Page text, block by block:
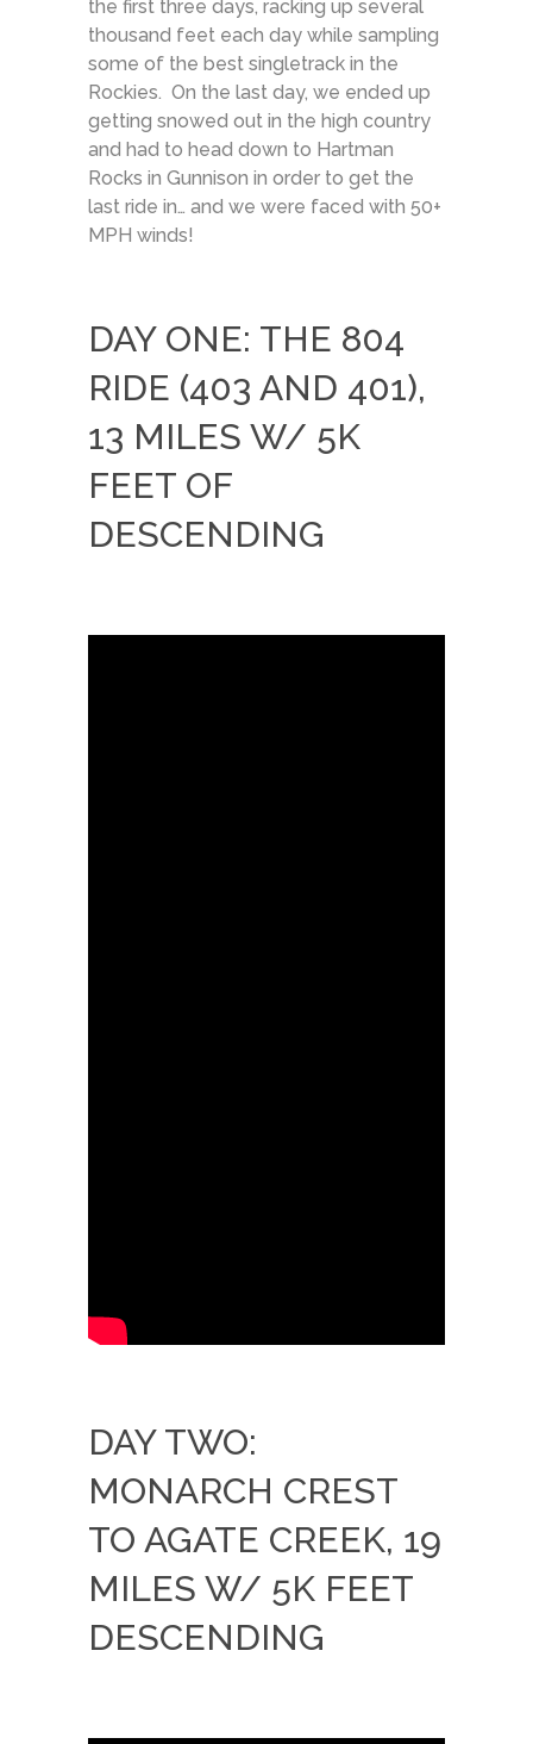
the first three days, racking up several
thousand feet each day while sampling
some of the best singletrack in the
Rockies. On the last day, we ended up
getting snowed out in the high country
and had to head down to Hartman
Rocks in Gunnison in order to get the
last ride in… and we were faced with 50+
MPH winds!
DAY ONE: THE 804
RIDE (403 AND 401),
13 MILES W/ 5K
FEET OF
DESCENDING
DAY TWO:
MONARCH CREST
TO AGATE CREEK, 19
MILES W/ 5K FEET
DESCENDING